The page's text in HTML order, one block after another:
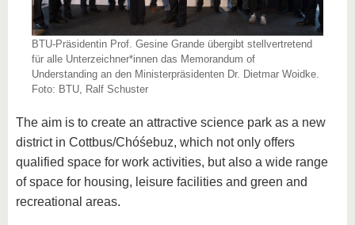
BTU-Präsidentin Prof. Gesine Grande übergibt stellvertretend
für alle Unterzeichner*innen das Memorandum of
Understanding an den Ministerpräsidenten Dr. Dietmar Woidke.
Foto: BTU, Ralf Schuster
The aim is to create an attractive science park as a new
district in Cottbus/Chóśebuz, which not only offers
qualified space for work activities, but also a wide range
of space for housing, leisure facilities and green and
recreational areas.